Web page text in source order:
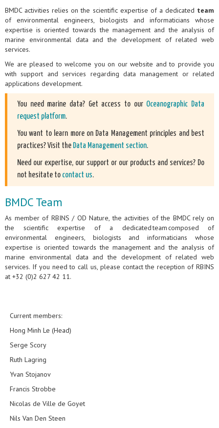
BMDC activities relies on the scientific expertise of a dedicated team
of environmental engineers, biologists and informaticians whose
expertise is oriented towards the management and the analysis of
marine environmental data and the development of related web
services.
We are pleased to welcome you on our website and to provide you
with support and services regarding data management or related
applications development.
You need marine data? Get access to our Oceanographic Data
request platform.
You want to learn more on Data Management principles and best
practices? Visit the Data Management section.
Need our expertise, our support or our products and services? Do
not hesitate to contact us.
BMDC Team
As member of RBINS / OD Nature, the activities of the BMDC rely on
the scientific expertise of a dedicated team composed of
environmental engineers, biologists and informaticians whose
expertise is oriented towards the management and the analysis of
marine environmental data and the development of related web
services. If you need to call us, please contact the reception of RBINS
at +32 (0)2 627 42 11.
Current members:
Hong Minh Le (Head)
Serge Scory
Ruth Lagring
Yvan Stojanov
Francis Strobbe
Nicolas de Ville de Goyet
Nils Van Den Steen